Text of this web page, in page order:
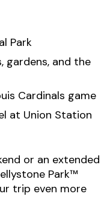
Park
gardens, and the
Cardinals game
at Union Station
or an extended
Park™
trip even more